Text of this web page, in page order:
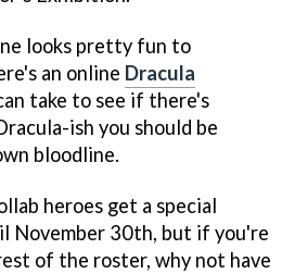
looks pretty fun to
an online Dracula
take to see if there's
ish you should be
bloodline.
heroes get a special
November 30th, but if you're
of the roster, why not have